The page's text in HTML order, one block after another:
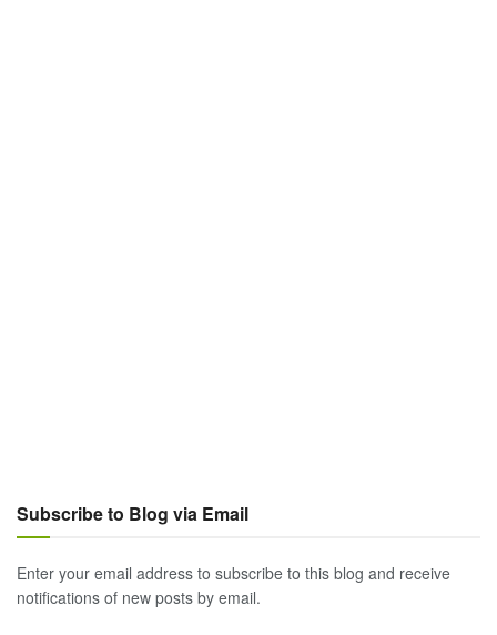
Subscribe to Blog via Email
Enter your email address to subscribe to this blog and receive
notifications of new posts by email.